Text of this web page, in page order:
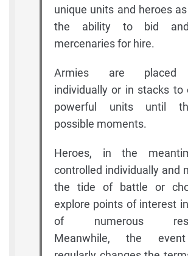
unique units and heroes
the ability to bid
mercenaries for hire.
Armies are placed
individually or in stacks to
powerful units until
possible moments.
Heroes, in the
controlled individually and
the tide of battle or
explore points of interest
of numerous
Meanwhile, the